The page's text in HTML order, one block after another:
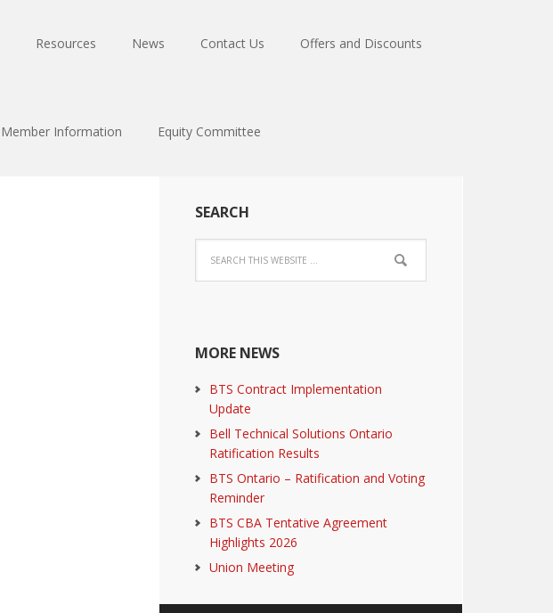
Resources News Contact Us Offers and Discounts
Member Information Equity Committee
SEARCH
MORE NEWS
BTS Contract Implementation
Update
Bell Technical Solutions Ontario
Ratification Results
BTS Ontario – Ratification and Voting
Reminder
BTS CBA Tentative Agreement
Highlights 2026
Union Meeting